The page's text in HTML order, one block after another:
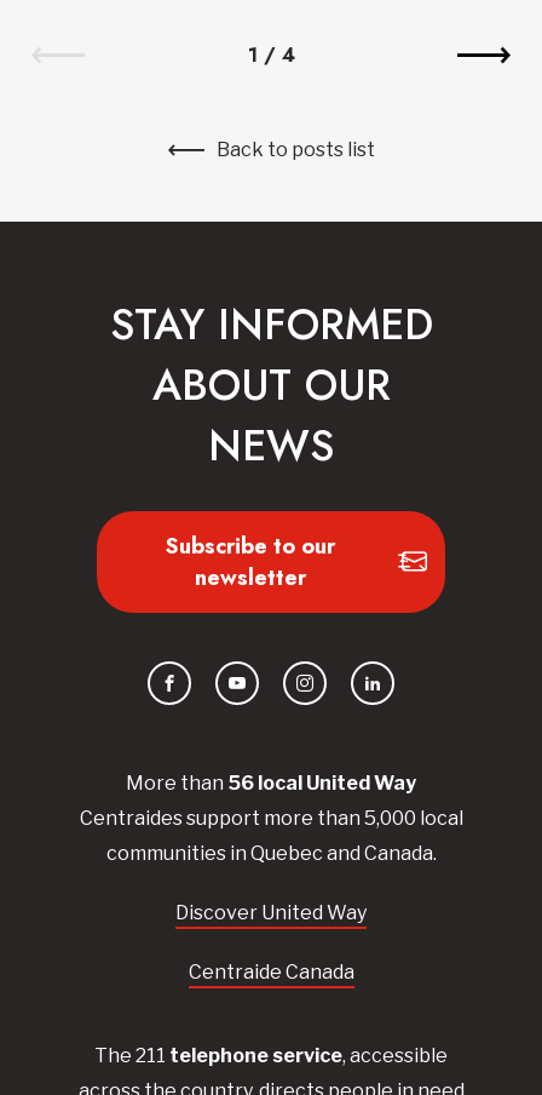
1 / 4
Back to posts list
More than 56 local UnitedWay
Centraidessupport more than 5,000 local
communities in Quebec and Canada.
Discover United Way
Centraide Canada
The 211 telephone service, accessible
STAY INFORMED
ABOUT OUR
NEWS
Subscribe to our
newsletter
FacebookYouTubeInstagramLinkedIn